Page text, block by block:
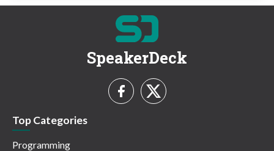
SpeakerDeck
Top Categories
Programming